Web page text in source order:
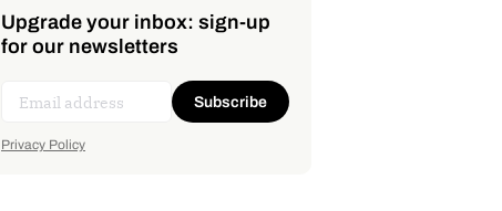
Upgrade your inbox: sign-up
for our newsletters
Subscribe
Privacy Policy